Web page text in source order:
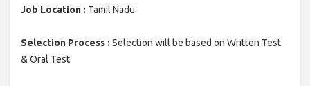
Job Location : Tamil Nadu
Selection Process : Selection will be based on Written Test
& Oral Test.